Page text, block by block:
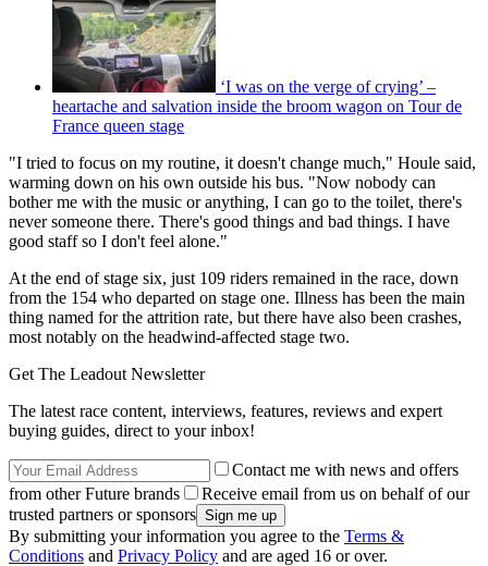
‘I was on the verge of crying’ –
heartache and salvation inside the broom wagon on Tour de
France queen stage
"I tried to focus on my routine, it doesn't change much," Houle said,
warming down on his own outside his bus. "Now nobody can
bother me with the music or anything, I can go to the toilet, there's
never someone there. There's good things and bad things. I have
good staff so I don't feel alone."
At the end of stage six, just 109 riders remained in the race, down
from the 154 who departed on stage one. Illness has been the main
thing named for the attrition rate, but there have also been crashes,
most notably on the headwind-affected stage two.
Get The Leadout Newsletter
The latest race content, interviews, features, reviews and expert
buying guides, direct to your inbox!
Contact me with news and offers
from other Future brands
Receive email from us on behalf of our
trusted partners or sponsors
By submitting your information you agree to the Terms &
Conditions and Privacy Policy and are aged 16 or over.